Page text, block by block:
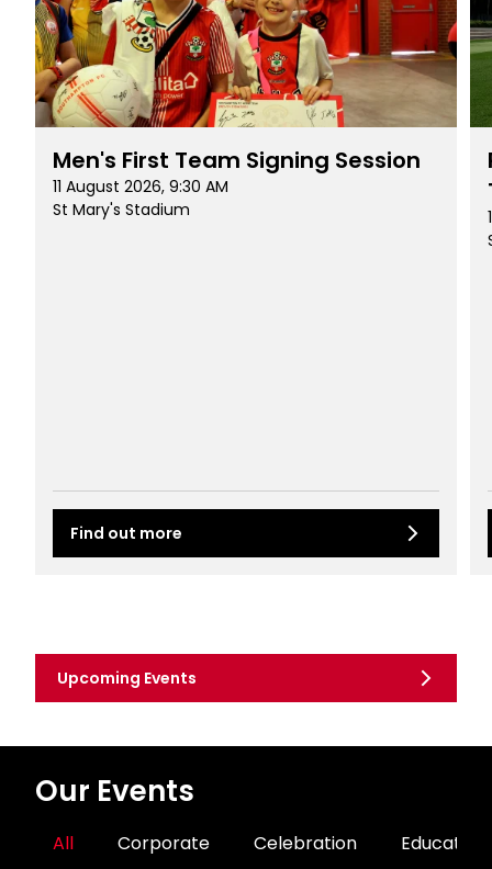
Men's First Team Signing Session
11 August 2026, 9:30 AM
St Mary's Stadium
Find out more
Upcoming Events
Our Events
All Corporate Celebration Education